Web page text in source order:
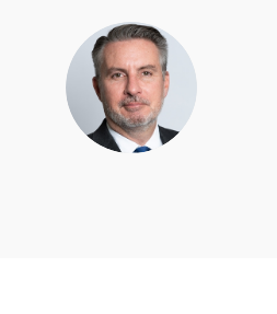
NP